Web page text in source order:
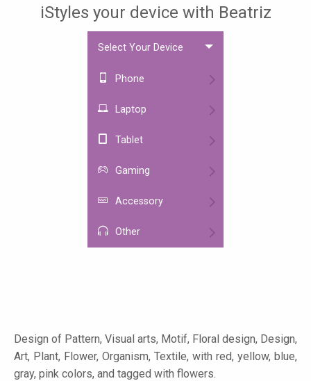
iStyles your device with Beatriz
Select Your Device
Phone
Laptop
Tablet
Gaming
Accessory
Other
Design of Pattern, Visual arts, Motif, Floral design, Design,
Art, Plant, Flower, Organism, Textile, with red, yellow, blue,
gray, pink colors, and tagged with flowers.